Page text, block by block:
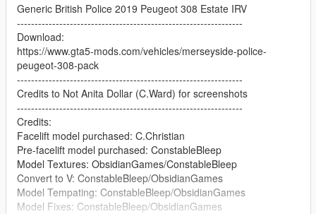
Generic British Police 2019 Peugeot 308 Estate IRV
----------------------------------------------------------------
Download:
https://www.gta5-mods.com/vehicles/merseyside-police-
peugeot-308-pack
----------------------------------------------------------------
Credits to Not Anita Dollar (C.Ward) for screenshots
----------------------------------------------------------------
Credits:
Facelift model purchased: C.Christian
Pre-facelift model purchased: ConstableBleep
Model Textures: ObsidianGames/ConstableBleep
Convert to V: ConstableBleep/ObsidianGames
Model Tempating: ConstableBleep/ObsidianGames
Model Fixes: ConstableBleep/ObsidianGames